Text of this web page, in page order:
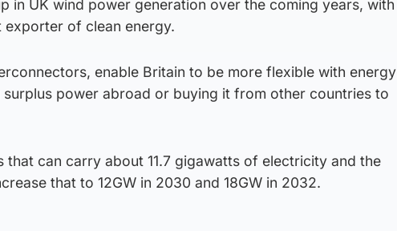
in UK wind power generation over the coming years, with
exporter of clean energy.
enable Britain to be more flexible with energy
power abroad or buying it from other countries to
that can carry about 11.7 gigawatts of electricity and the
that to 12GW in 2030 and 18GW in 2032.